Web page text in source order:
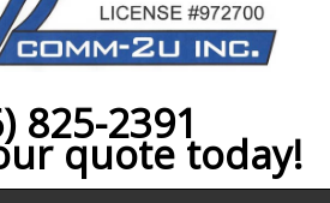
825-2391
quote today!